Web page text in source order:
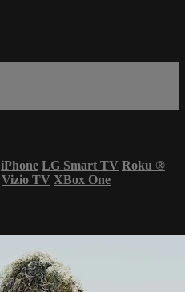
iPhone LG Smart TV Roku ®
Vizio TV XBox One